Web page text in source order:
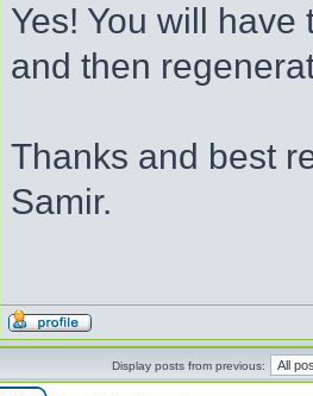
Yes! You will
and then
Thanks and best
Samir.
Display posts from previous: